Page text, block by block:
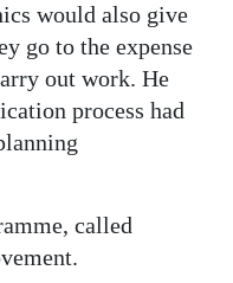
would also give
go to the expense
out work. He
process had
called